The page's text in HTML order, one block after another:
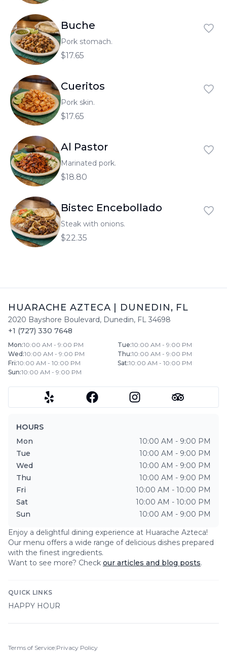
Buche
Pork stomach.
$17.65
Cueritos
Pork skin.
$17.65
Al Pastor
Marinated pork.
$18.80
Bistec Encebollado
Steak with onions.
$22.35
HUARACHE AZTECA DUNEDIN, FL
2020 Bayshore Boulevard, Dunedin, FL 34698
+1 (727) 330 7648
Mon:10:00 AM - 9:00 PM Tue:10:00 AM - 9:00 PM
Wed :10:00 AM - 9:00 PM Thu:10:00 AM - 9:00 PM
Fri:10:00 AM - 10:00 PM Sat:10:00 AM - 10:00 PM
Sun:10:00 AM - 9:00 PM
HOURS
Mon
10:00 AM - 9:00 PM
Tue
10:00 AM - 9:00 PM
Wed
10:00 AM - 9:00 PM
Thu
10:00 AM - 9:00 PM
Fri
10:00 AM - 10:00 PM
Sat
10:00 AM - 10:00 PM
Sun
10:00 AM - 9:00 PM
Enjoy a delightful dining experience at Huarache Azteca!
Our menu offers a wide range of delicious dishes prepared
with the finest ingredients.
Want to see more? Check our articles and blog posts.
QUICK LINKS
HAPPY HOUR
Terms of Service|Privacy Policy